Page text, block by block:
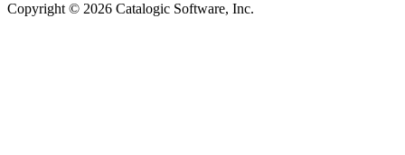
Copyright © 2026 Catalogic Software, Inc.